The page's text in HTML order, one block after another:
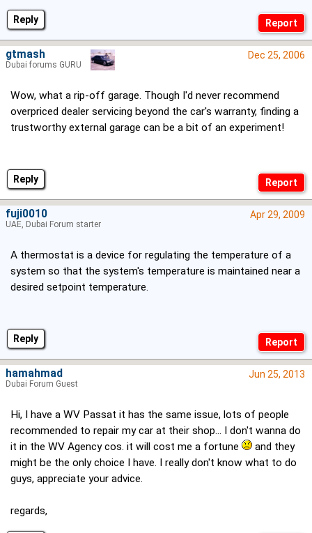
Reply
Reply
Dec 25, 2006
Wow, what a rip-off garage. Though I'd never recommend
overpriced dealer servicing beyond the car's warranty, finding a
trustworthy external garage can be a bit of an experiment!
gtmash
Dubai forums GURU
Reply
Apr 29, 2009
A thermostat is a device for regulating the temperature of a
system so that the system's temperature is maintained near a
desired setpoint temperature.
fuji0010
UAE, Dubai Forum starter
Jun 25, 2013
Hi, I have a WV Passat it has the same issue, lots of people
recommended to repair my car at their shop... I don't wanna do
it in the WV Agency cos. it will cost me a fortune
and they
might be the only choice I have. I really don't know what to do
guys, appreciate your advice.
regards,
hamahmad
Dubai Forum Guest